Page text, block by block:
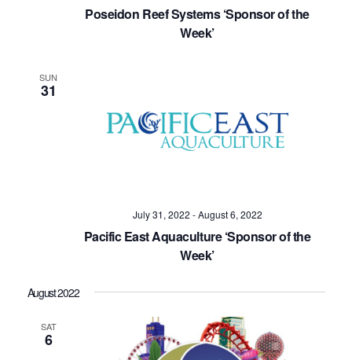
Poseidon Reef Systems ‘Sponsor of the
Week’
SUN
31
July 31, 2022 -August 6, 2022
Pacific East Aquaculture ‘Sponsor of the
Week’
August 2022
SAT
6